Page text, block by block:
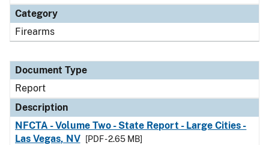
Category
Firearms
Document Type
Report
Description
NFCTA - Volume Two - State Report - Large Cities -
Las Vegas, NV
[PDF - 2.65 MB]